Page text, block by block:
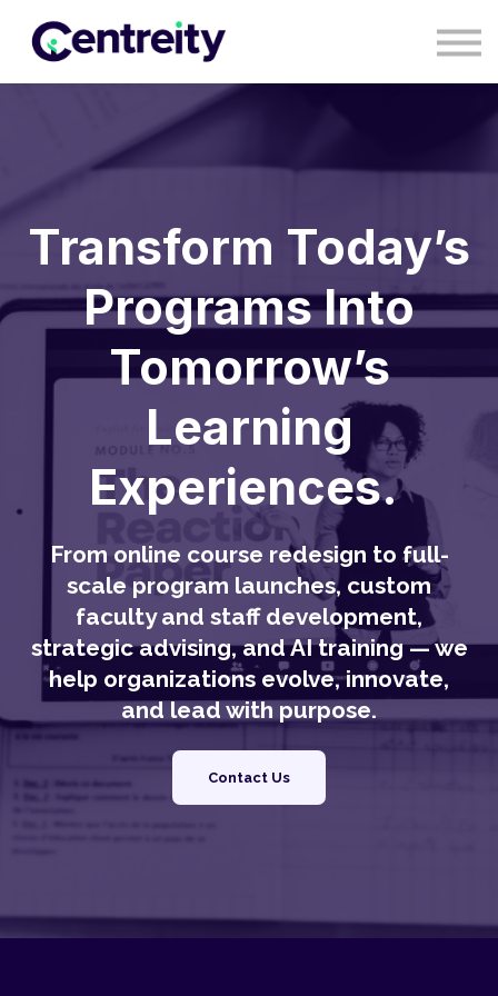
CONTACT
BLOG
COURSES
SIGN UP
Transform Today’s
Programs Into
Tomorrow’s
Learning
Experiences.
From online course redesign to full-
scale program launches, custom
faculty and staff development,
strategic advising, and AI training — we
help organizations evolve, innovate,
and lead with purpose.
Contact Us